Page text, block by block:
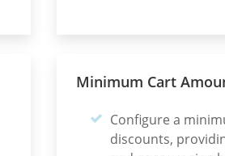
Minimum Cart
Configure a
discounts,